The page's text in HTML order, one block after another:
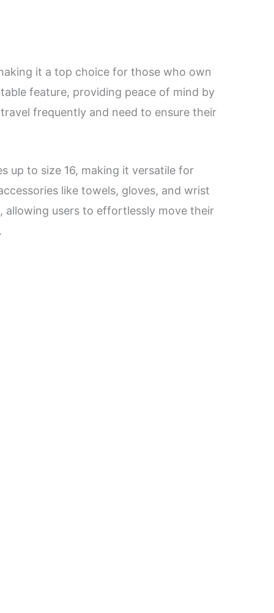
it a top choice for those who own
feature, providing peace of mind by
frequently and need to ensure their
up to size 16, making it versatile for
like towels, gloves, and wrist
users to effortlessly move their